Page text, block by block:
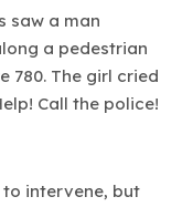
saw a man
a pedestrian
The girl cried
Call the police!
to intervene, but